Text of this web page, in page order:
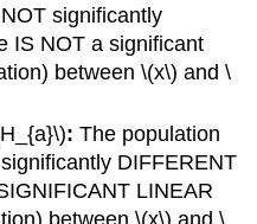
significantly
IS NOT a significant
between \(x\) and \
: The population
DIFFERENT
LINEAR